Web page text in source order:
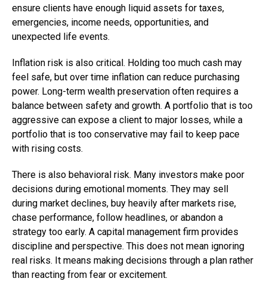
ensure clients have enough liquid assets for taxes,
emergencies, income needs, opportunities, and
unexpected life events.
Inflation risk is also critical. Holding too much cash may
feel safe, but over time inflation can reduce purchasing
power. Long-term wealth preservation often requires a
balance between safety and growth. A portfolio that is too
aggressive can expose a client to major losses, while a
portfolio that is too conservative may fail to keep pace
with rising costs.
There is also behavioral risk. Many investors make poor
decisions during emotional moments. They may sell
during market declines, buy heavily after markets rise,
chase performance, follow headlines, or abandon a
strategy too early. A capital management firm provides
discipline and perspective. This does not mean ignoring
real risks. It means making decisions through a plan rather
than reacting from fear or excitement.